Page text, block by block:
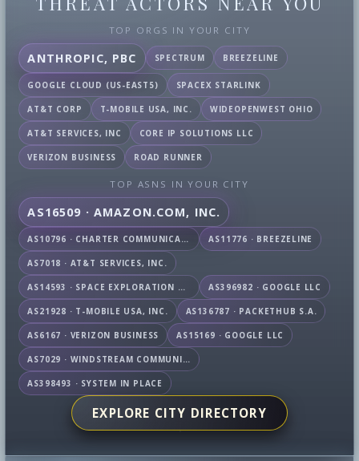
TOP ORGS IN YOUR CITY
ANTHROPIC, PBC SPECTRUM BREEZELINE
GOOGLE CLOUD (US-EAST5) SPACEX STARLINK
AT&T CORP T-MOBILE USA, INC. WIDEOPENWEST OHIO
AT&T SERVICES, INC CORE IP SOLUTIONS LLC
VERIZON BUSINESS ROAD RUNNER
TOP ASNS IN YOUR CITY
AS16509 · AMAZON.COM, INC.
AS10796 · CHARTER COMMUNICATIONS INC AS11776 · BREEZELINE
AS7018 · AT&T SERVICES, INC.
AS14593 · SPACE EXPLORATION TECHNOLOGIES CORPORATION AS396982 · GOOGLE LLC
AS21928 · T-MOBILE USA, INC. AS136787 · PACKETHUB S.A.
AS6167 · VERIZON BUSINESS AS15169 · GOOGLE LLC
AS7029 · WINDSTREAM COMMUNICATIONS LLC
AS398493 · SYSTEM IN PLACE
EXPLORE CITY DIRECTORY